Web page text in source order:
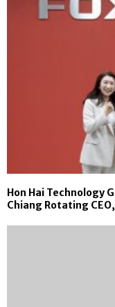
Hon Hai Technology
Chiang Rotating